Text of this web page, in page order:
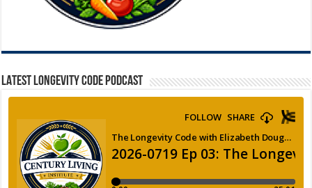
LATEST LONGEVITY CODE PODCAST